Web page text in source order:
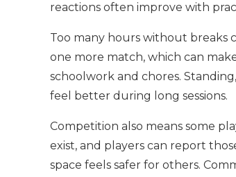
reactions often improve with
Too many hours without breaks
one more match, which can
schoolwork and chores.
feel better during long sessions.
Competition also means some
exist, and players can report
space feels safer for others.